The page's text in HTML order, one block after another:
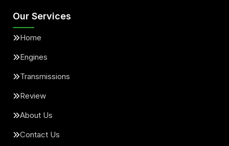
Our Services
Home
Engines
Transmissions
Review
About Us
Contact Us